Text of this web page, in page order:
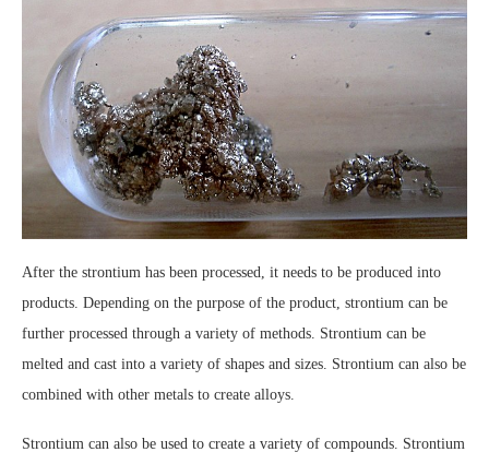
After the strontium has been processed, it needs to be produced into
products. Depending on the purpose of the product, strontium can be
further processed through a variety of methods. Strontium can be
melted and cast into a variety of shapes and sizes. Strontium can also be
combined with other metals to create alloys.
Strontium can also be used to create a variety of compounds. Strontium